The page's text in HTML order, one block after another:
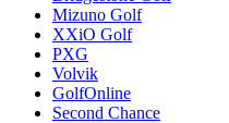
Mizuno Golf
XXiO Golf
PXG
Volvik
GolfOnline
Second Chance